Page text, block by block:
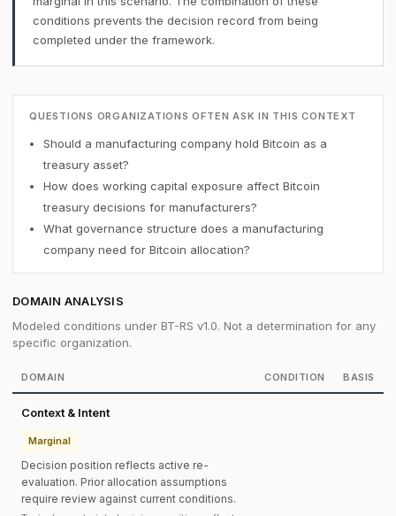
conditions prevents the decision record from being
completed under the framework.
QUESTIONS ORGANIZATIONS OFTEN ASK IN THIS CONTEXT
Should a manufacturing company hold Bitcoin as a
treasury asset?
How does working capital exposure affect Bitcoin
treasury decisions for manufacturers?
What governance structure does a manufacturing
company need for Bitcoin allocation?
DOMAIN ANALYSIS
Modeled conditions under BT-RS v1.0. Not a determination for any
specific organization.
DOMAIN CONDITION BASIS
Context & Intent
Marginal
Decision position reflects active re-
evaluation. Prior allocation assumptions
require review against current conditions.